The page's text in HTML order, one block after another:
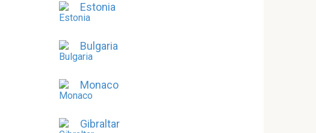
Estonia
Bulgaria
Monaco
Gibraltar